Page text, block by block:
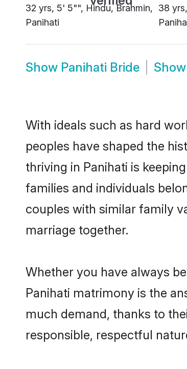
32 yrs, 5' 5"", Hindu, Brahmin,
Panihati
38
Show Panihati Bride Show
With ideals such as hard
peoples have shaped the
thriving in Panihati is
families and individuals
couples with similar family
marriage together.
Whether you have always
Panihati matrimony is the
much demand, thanks to
responsible, respectful